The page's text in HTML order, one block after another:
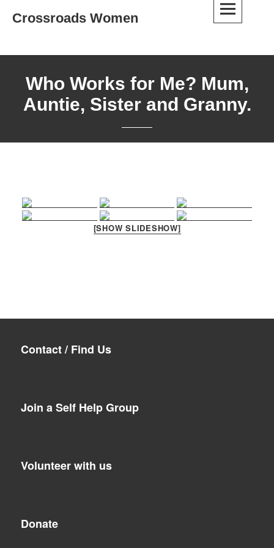
Crossroads Women
Who Works for Me? Mum,
Auntie, Sister and Granny.
[SHOW SLIDESHOW]
Contact / Find Us
Join a Self Help Group
Volunteer with us
Donate